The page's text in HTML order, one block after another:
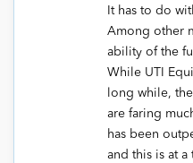
It has to do
Among other
ability of the
While UTI
long while,
are faring
has been
and this is at